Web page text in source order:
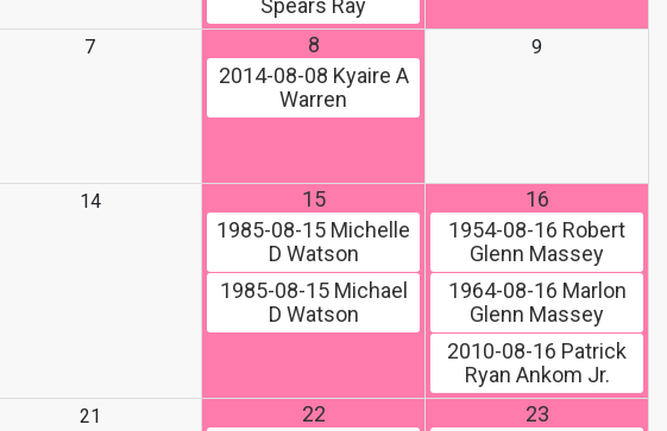
Spears Ray
7
8
2014-08-08 Kyaire A
Warren
9
14
15
1985-08-15 Michelle
D Watson
1985-08-15Michael
D Watson
16
1954-08-16 Robert
Glenn Massey
1964-08-16 Marlon
Glenn Massey
2010-08-16 Patrick
Ryan Ankom Jr.
21
22
23